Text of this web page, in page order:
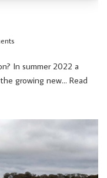
In summer 2022 a
growing new… Read